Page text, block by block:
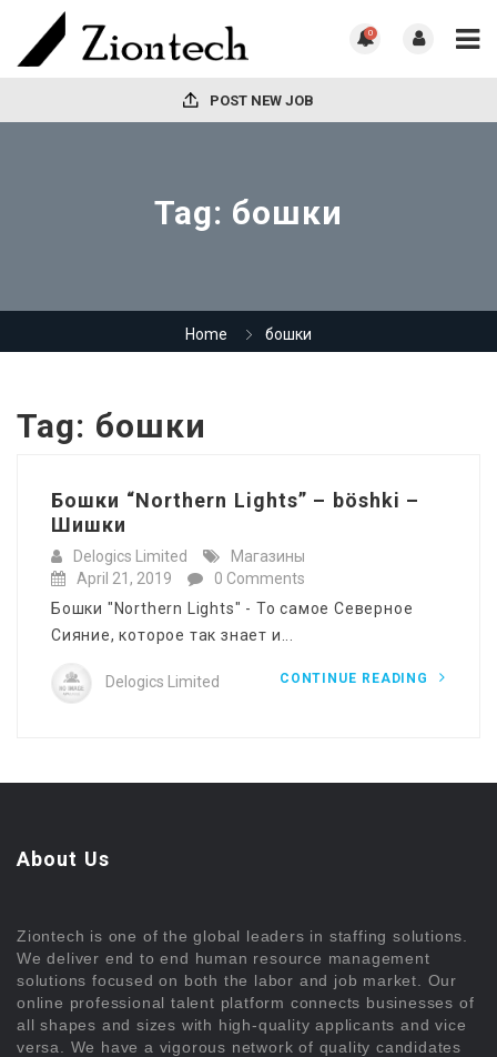
0
POST NEW JOB
Tag: бошки
Home бошки
Tag: бошки
Бошки “Northern Lights” – böshki –
Шишки
Delogics Limited
Магазины
April 21, 2019
0 Comments
Бошки "Northern Lights" - То самое Северное
Сияние, которое так знает и...
Delogics Limited CONTINUE READING
About Us
Ziontech is one of the global leaders in staffing solutions.
We deliver end to end human resource management
solutions focused on both the labor and job market. Our
online professional talent platform connects businesses of
all shapes and sizes with high-quality applicants and vice
versa. We have a vigorous network of quality candidates